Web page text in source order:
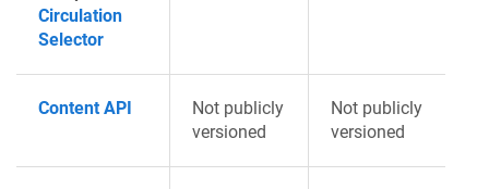
Circulation
Selector
Content API
Not publicly
versioned
Not publicly
versioned